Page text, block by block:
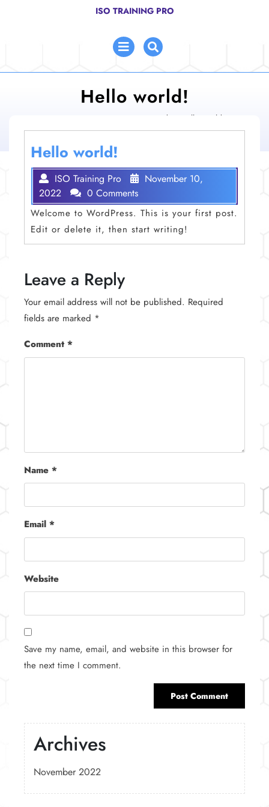
ISO TRAINING PRO
Open
Menu
Hello world!
Uncategorized Hello world!
Hello world!
ISO Training Pro
November 10,
2022
0 Comments
Welcome to WordPress. This is your first post.
Edit or delete it, then start writing!
Leave a Reply
Your email address will not be published. Required
fields are marked *
Comment *
Name *
Email *
Website
Save my name, email, and website in this browser for
the next time I comment.
Archives
November 2022